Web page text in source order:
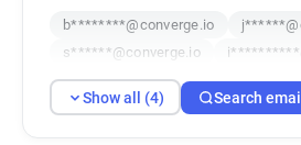
b********@converge.io
s******@converge.io
Show all (4) Search